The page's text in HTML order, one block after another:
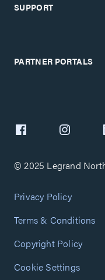
SUPPORT
PARTNER PORTALS
© 2025 Legrand
Privacy Policy
Terms & Conditions
Copyright Policy
Cookie Settings